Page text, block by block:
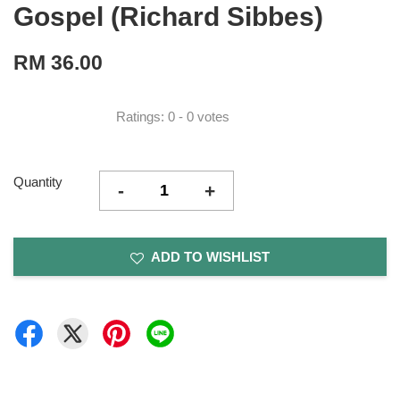
Gospel (Richard Sibbes)
RM 36.00
Ratings: 0 - 0 votes
Quantity - +
ADD TO WISHLIST